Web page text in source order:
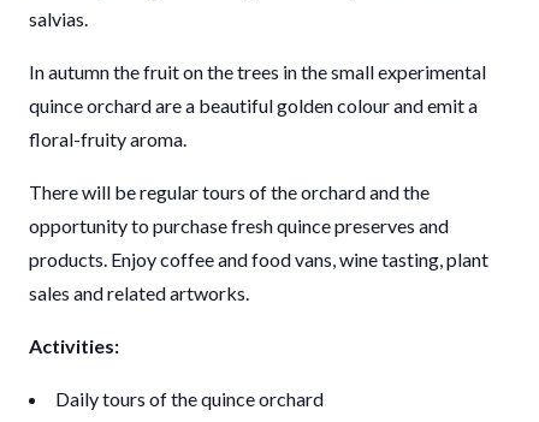
salvias.
In autumn the fruit on the trees in the small experimental
quince orchard are a beautiful golden colour and emit a
floral-fruity aroma.
There will be regular tours of the orchard and the
opportunity to purchase fresh quince preserves and
products. Enjoy coffee and food vans, wine tasting, plant
sales and related artworks.
Activities:
Daily tours of the quince orchard